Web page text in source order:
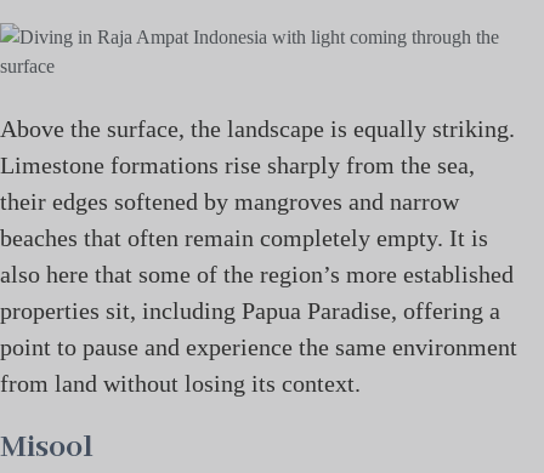
Above the surface, the landscape is equally striking.
Limestone formations rise sharply from the sea,
their edges softened by mangroves and narrow
beaches that often remain completely empty. It is
also here that some of the region’s more established
properties sit, including Papua Paradise, offering a
point to pause and experience the same environment
from land without losing its context.
Misool